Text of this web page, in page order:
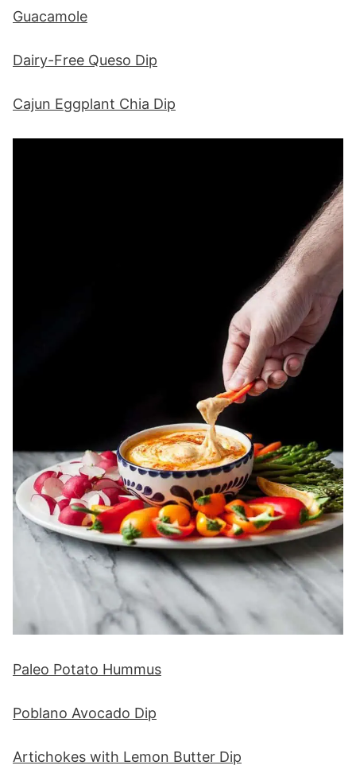
Guacamole
Dairy-Free Queso Dip
Cajun Eggplant Chia Dip
Paleo Potato Hummus
Poblano Avocado Dip
Artichokes with Lemon Butter Dip